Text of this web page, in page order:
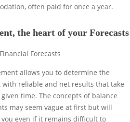
often paid for once a year.
the heart of your Forecasts
allows you to determine the
reliable and net results that take
time. The concepts of balance
may seem vague at first but will
even if it remains difficult to